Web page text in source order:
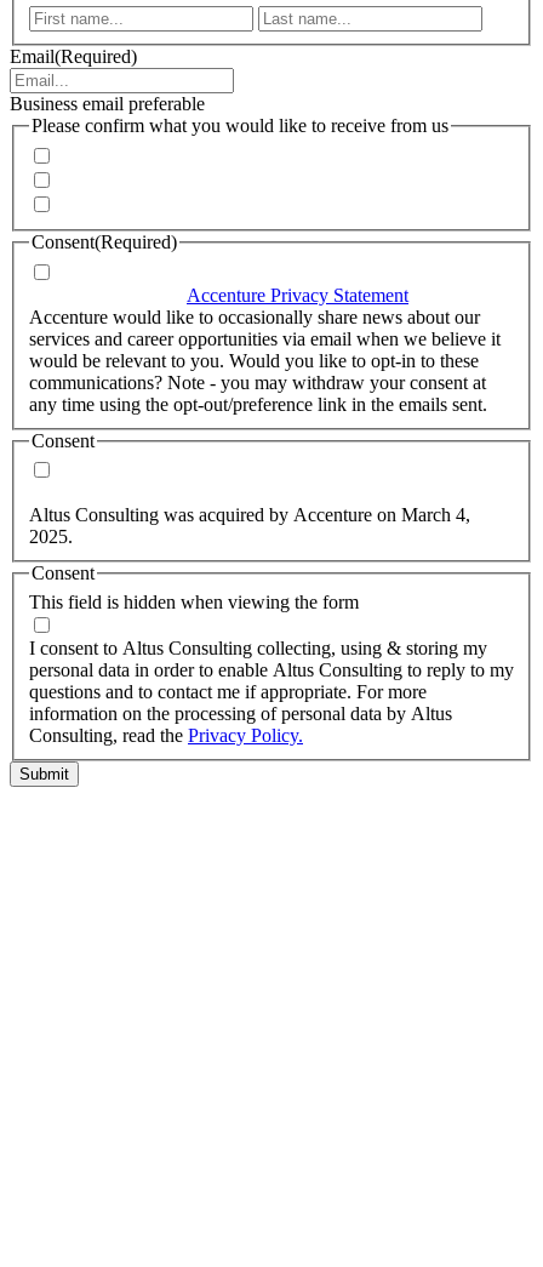
First
Email(Required)
Business email preferable
Please confirm what you would like to receive from us
Consent(Required)
Accenture Privacy Statement
Accenture would like to occasionally share news about our
services and career opportunities via email when we believe it
would be relevant to you. Would you like to opt-in to these
communications? Note - you may withdraw your consent at
any time using the opt-out/preference link in the emails sent.
Consent
Altus Consulting was acquired by Accenture on March 4,
2025.
This field is hidden when viewing the form
Consent
I consent to Altus Consulting collecting, using & storing my
personal data in order to enable Altus Consulting to reply to my
questions and to contact me if appropriate. For more
information on the processing of personal data by Altus
Consulting, read the Privacy Policy.
Submit